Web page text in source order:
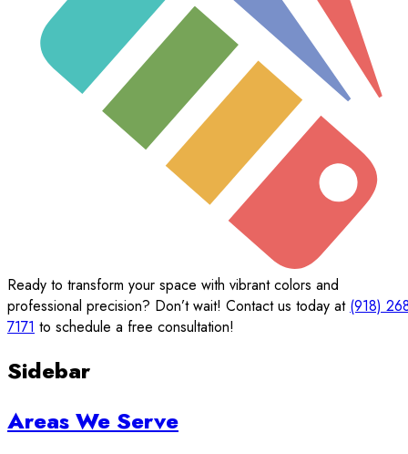
Ready to transform your space with vibrant colors and
professional precision? Don’t wait! Contact us today at (918)
7171 to schedule a free consultation!
Sidebar
Areas We Serve